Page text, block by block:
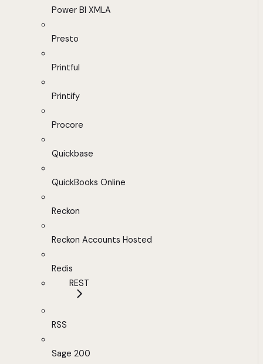
Power BI XMLA
Presto
Printful
Printify
Procore
Quickbase
QuickBooks Online
Reckon
Reckon Accounts Hosted
Redis
REST
RSS
Sage 200